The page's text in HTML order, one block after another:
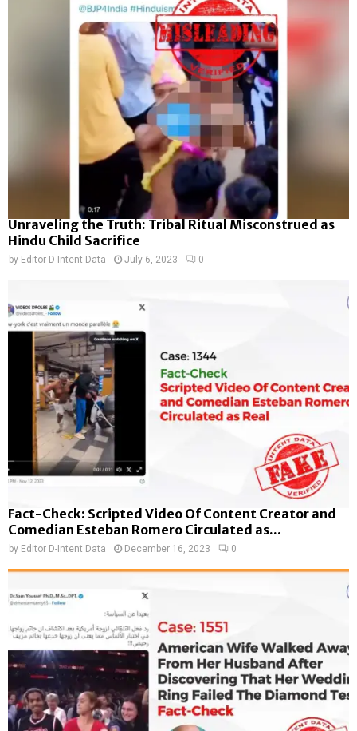
Unraveling the Truth: Tribal Ritual Misconstrued as
Hindu Child Sacrifice
by Editor D-Intent Data July 6, 2023 0
Fact-Check: Scripted Video Of Content Creator and
Comedian Esteban Romero Circulated as...
by Editor D-Intent Data December 16, 2023 0